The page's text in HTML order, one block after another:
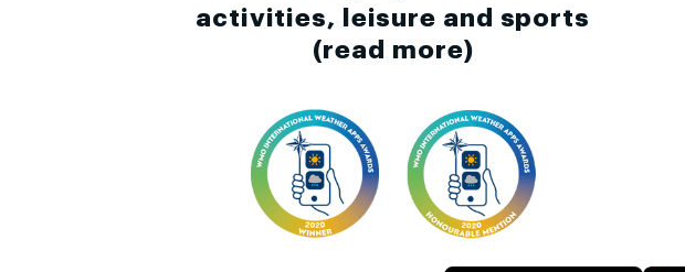
activities, leisure and sports
(read more)